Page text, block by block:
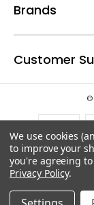
Brands
Customer
©
We use cookies
to improve your
you're agreeing
Privacy Policy.